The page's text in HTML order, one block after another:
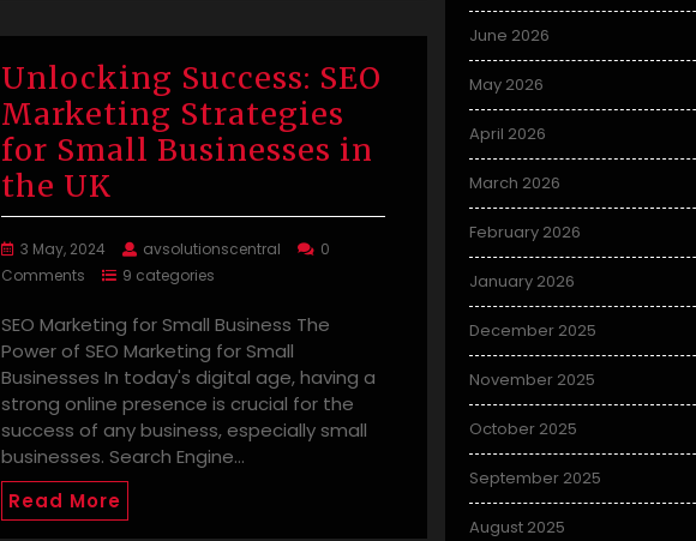
Unlocking Success: SEO
Marketing Strategies
for Small Businesses in
the UK
3 May, 2024 avsolutionscentral
0
Comments
9 categories
SEO Marketing for Small Business The
Power of SEO Marketing for Small
Businesses In today's digital age, having a
strong online presence is crucial for the
success of any business, especially small
businesses. Search Engine…
Read More
June 2026
May 2026
April 2026
March 2026
February 2026
January 2026
December 2025
November 2025
October 2025
September 2025
August 2025